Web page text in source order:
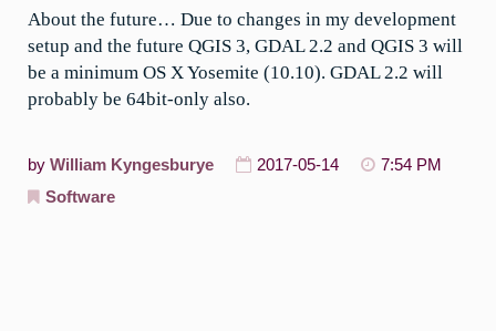
About the future… Due to changes in my development
setup and the future QGIS 3, GDAL 2.2 and QGIS 3 will
be a minimum OS X Yosemite (10.10). GDAL 2.2 will
probably be 64bit-only also.
by William Kyngesburye 2017-05-14
7:54 PM
Software